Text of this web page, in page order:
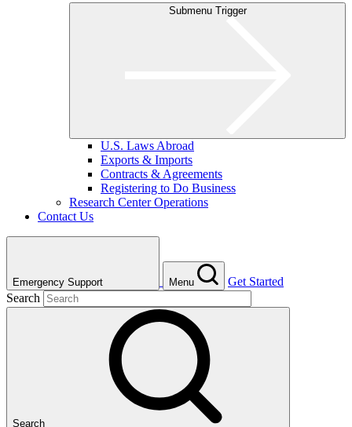
Submenu Trigger
U.S. Laws Abroad
Exports & Imports
Contracts & Agreements
Registering to Do Business
Research Center Operations
Contact Us
Emergency Support Menu
Get Started
Search
Search